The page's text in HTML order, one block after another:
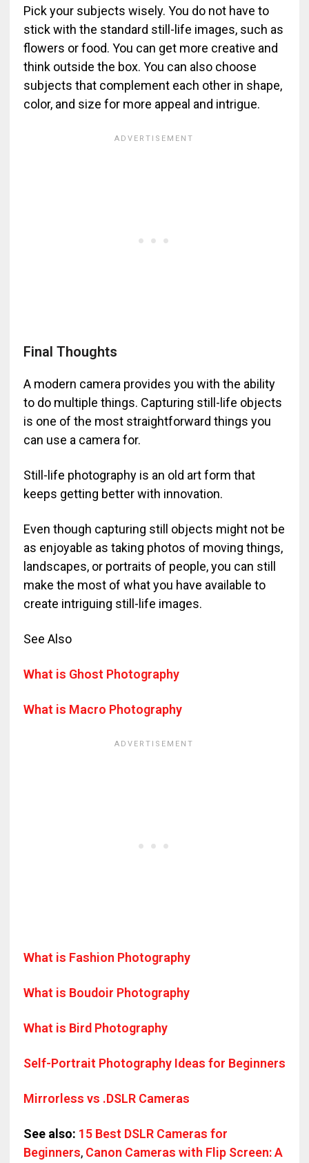
Pick your subjects wisely. You do not have to
stick with the standard still-life images, such as
flowers or food. You can get more creative and
think outside the box. You can also choose
subjects that complement each other in shape,
color, and size for more appeal and intrigue.
Final Thoughts
A modern camera provides you with the ability
to do multiple things. Capturing still-life objects
is one of the most straightforward things you
can use a camera for.
Still-life photography is an old art form that
keeps getting better with innovation.
Even though capturing still objects might not be
as enjoyable as taking photos of moving things,
landscapes, or portraits of people, you can still
make the most of what you have available to
create intriguing still-life images.
See Also
What is Ghost Photography
What is Macro Photography
What is Fashion Photography
What is Boudoir Photography
What is Bird Photography
Self-Portrait Photography Ideas for Beginners
Mirrorless vs .DSLR Cameras
See also: 15 Best DSLR Cameras for
Beginners, Canon Cameras with Flip Screen: A